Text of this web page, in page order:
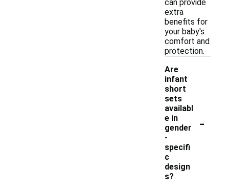
can provide
extra
benefits for
your baby's
comfort and
protection.
Are
infant
short
sets
availabl
e in
gender
-
specifi
c
design
s?
-